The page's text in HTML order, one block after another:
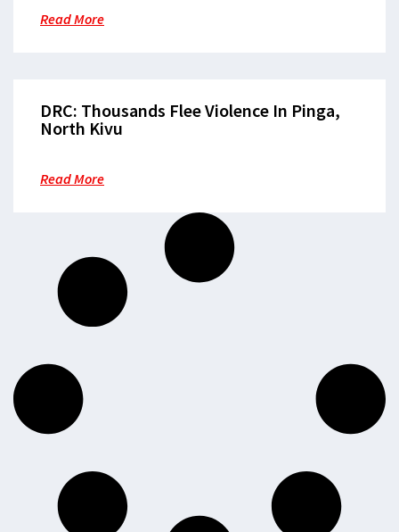
Read More
DRC: Thousands Flee Violence In Pinga,
North Kivu
Read More